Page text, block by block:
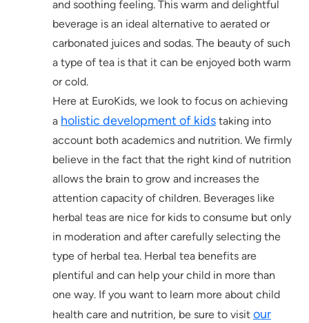
and soothing feeling. This warm and delightful
beverage is an ideal alternative to aerated or
carbonated juices and sodas. The beauty of such
a type of tea is that it can be enjoyed both warm
or cold.
Here at EuroKids, we look to focus on achieving
a holistic development of kids taking into
account both academics and nutrition. We firmly
believe in the fact that the right kind of nutrition
allows the brain to grow and increases the
attention capacity of children. Beverages like
herbal teas are nice for kids to consume but only
in moderation and after carefully selecting the
type of herbal tea. Herbal tea benefits are
plentiful and can help your child in more than
one way. If you want to learn more about child
health care and nutrition, be sure to visit our